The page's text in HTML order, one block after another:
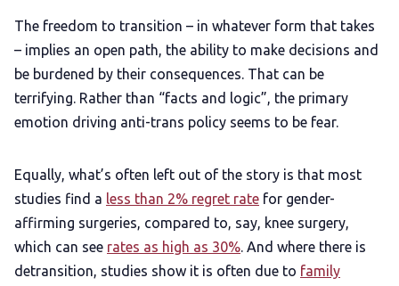
The freedom to transition – in whatever form that takes
– implies an open path, the ability to make decisions and
be burdened by their consequences. That can be
terrifying. Rather than “facts and logic”, the primary
emotion driving anti-trans policy seems to be fear.
Equally, what’s often left out of the story is that most
studies find a less than 2% regret rate for gender-
affirming surgeries, compared to, say, knee surgery,
which can see rates as high as 30%. And where there is
detransition, studies show it is often due to family